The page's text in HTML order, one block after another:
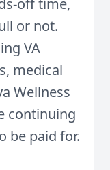
off time,
or not.
VA
medical
Wellness
continuing
be paid for.